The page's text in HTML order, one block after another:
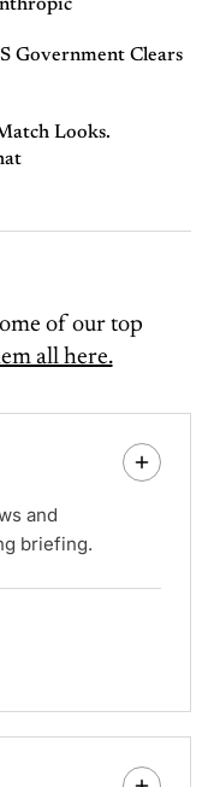
Government Clears
Looks.
of our top
all here.
and
briefing.